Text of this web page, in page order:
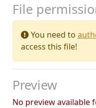
File
You need to
access this file!
Preview
No preview available